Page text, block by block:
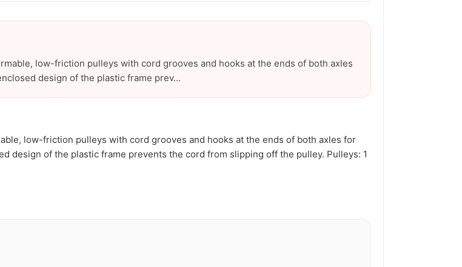
low-friction pulleys with cord grooves and hooks at the ends of both axles
design of the plastic frame prev...
low-friction pulleys with cord grooves and hooks at the ends of both axles for
design of the plastic frame prevents the cord from slipping off the pulley. Pulleys: 1